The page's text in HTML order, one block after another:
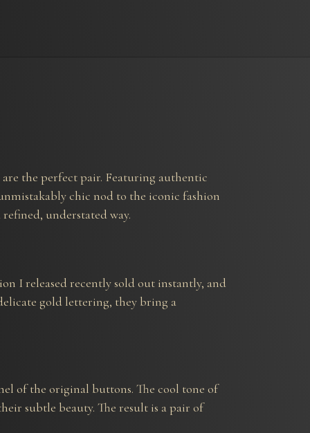
the perfect pair. Featuring authentic
chic nod to the iconic fashion
understated way.
I released recently sold out instantly, and
gold lettering, they bring a
of the original buttons. The cool tone of
subtle beauty. The result is a pair of